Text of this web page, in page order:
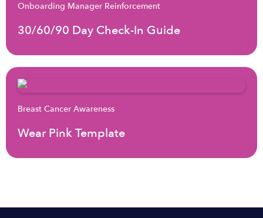
Onboarding Manager Reinforcement
30/60/90 Day Check-In Guide
Breast Cancer Awareness
Wear Pink Template